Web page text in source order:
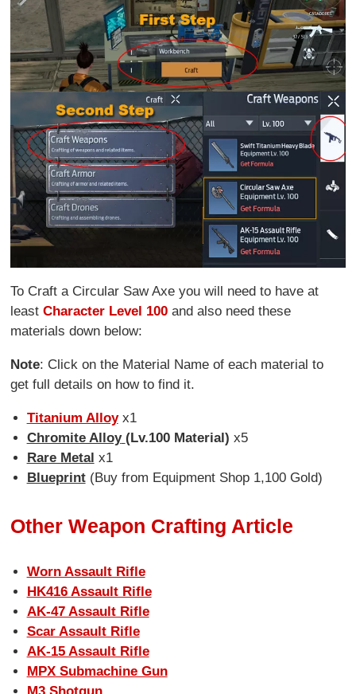
To Craft a Circular Saw Axe you will need to have at
leastCharacter Level 100 and also need these
materials down below:
Note: Click on the Material Name of each material to
get full details on how to find it.
Titanium Alloyx1
Chromite Alloy (Lv.100 Material) x5
Rare Metal x1
Blueprint(Buy from Equipment Shop 1,100 Gold)
Other Weapon Crafting Article
Worn Assault Rifle
HK416 Assault Rifle
AK-47 Assault Rifle
Scar Assault Rifle
AK-15 Assault Rifle
MPX Submachine Gun